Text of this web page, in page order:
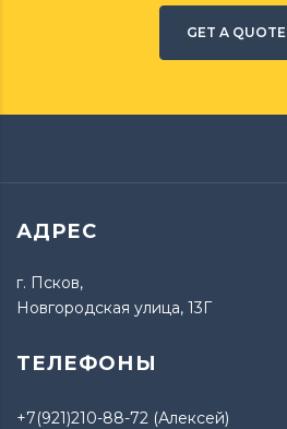
GET A QUOTE
АДРЕС
г. Псков,
Новгородская улица, 13Г
ТЕЛЕФОНЫ
+7(921)210-88-72 (Алексей)